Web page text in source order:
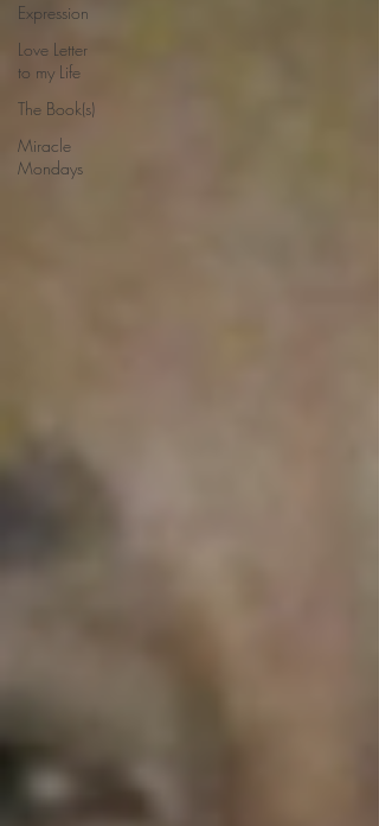
Expression
Love Letter
to my Life
The Book(s)
Miracle
Mondays